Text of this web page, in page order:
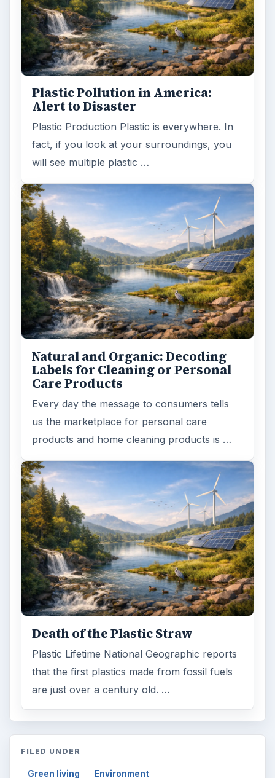
Plastic Pollution in America:
Alert to Disaster
Plastic Production Plastic is everywhere. In
fact, if you look at your surroundings, you
will see multiple plastic …
Natural and Organic: Decoding
Labels for Cleaning or Personal
Care Products
Every day the message to consumers tells
us the marketplace for personal care
products and home cleaning products is …
Death of the Plastic Straw
Plastic Lifetime National Geographic reports
that the first plastics made from fossil fuels
are just over a century old. …
FILED UNDER
Green living Environment